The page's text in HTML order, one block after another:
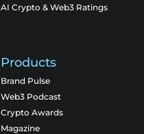
AI Crypto & Web3 Ratings
Products
Brand Pulse
Web3 Podcast
Crypto Awards
Magazine